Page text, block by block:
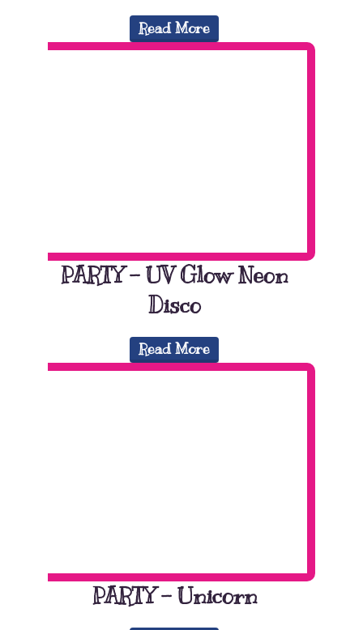
Read More
PARTY – UV Glow Neon
Disco
Read More
PARTY – Unicorn